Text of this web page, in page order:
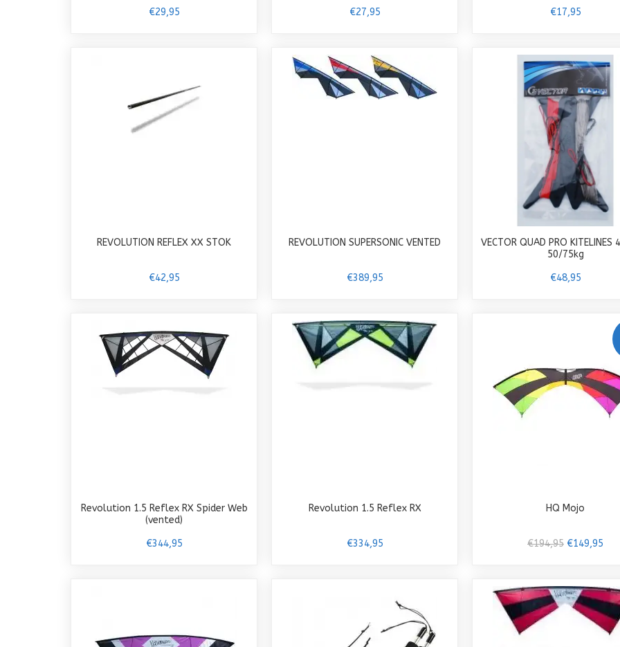
€29,95 €27,95 €17,95
REVOLUTION REFLEX XX STOK
€42,95
REVOLUTION SUPERSONIC VENTED
€389,95
VECTOR QUAD PRO KITELINES
50/75kg
€48,95
Revolution 1.5 Reflex RX Spider Web
(vented)
€344,95
Revolution 1.5 Reflex RX
€334,95
HQ Mojo
€194,95 €149,95